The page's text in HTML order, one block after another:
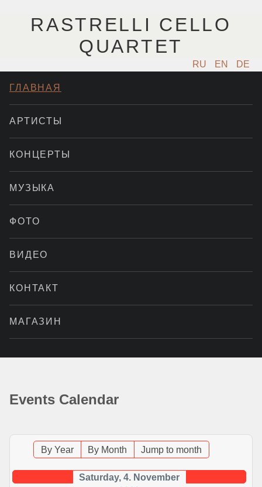
RASTRELLI CELLO
QUARTET
RU EN DE
ГЛАВНАЯ
АРТИСТЫ
КОНЦЕРТЫ
МУЗЫКА
ФОТО
ВИДЕО
КОНТАКТ
МАГАЗИН
Events Calendar
By Year By Month Jump to month
Saturday, 4. November